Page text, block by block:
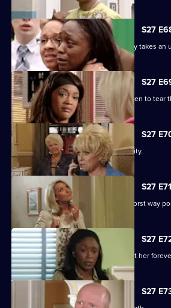
S27
The grieving of the Trueman/Fox family takes
S27
Libby and Chelsea's differences threaten to tear
S27
Phil's worst nightmare becomes a reality.
S27 E71
Phil responds to his situation in the worst way
S27
Peggy makes a decision that will haunt her
S27